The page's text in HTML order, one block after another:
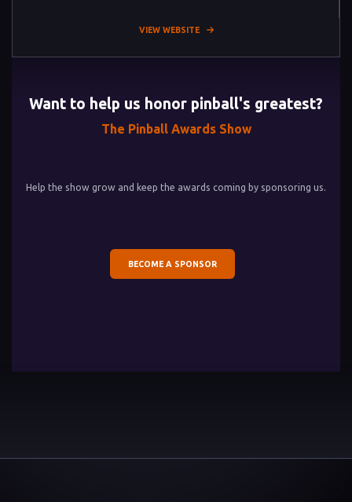
VIEW WEBSITE
Want to help us honor pinball's greatest?
The Pinball Awards Show
Help the show grow and keep the awards coming by sponsoring us.
BECOME A SPONSOR